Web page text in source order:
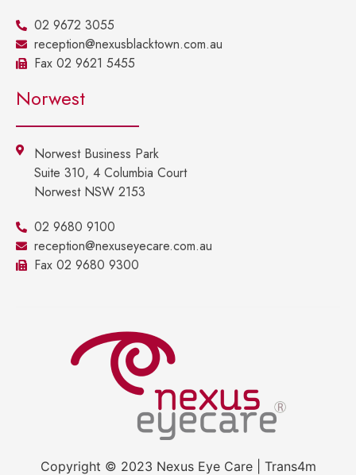
02 9672 3055
reception@nexusblacktown.com.au
Fax 02 9621 5455
Norwest
Norwest Business Park
Suite 310, 4 Columbia Court
Norwest NSW 2153
02 9680 9100
reception@nexuseyecare.com.au
Fax 02 9680 9300
Copyright © 2023 Nexus Eye Care | Trans4m